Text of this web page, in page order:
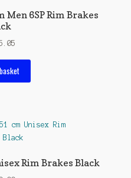
Men 6SP Rim Brakes
Rim Brakes Black